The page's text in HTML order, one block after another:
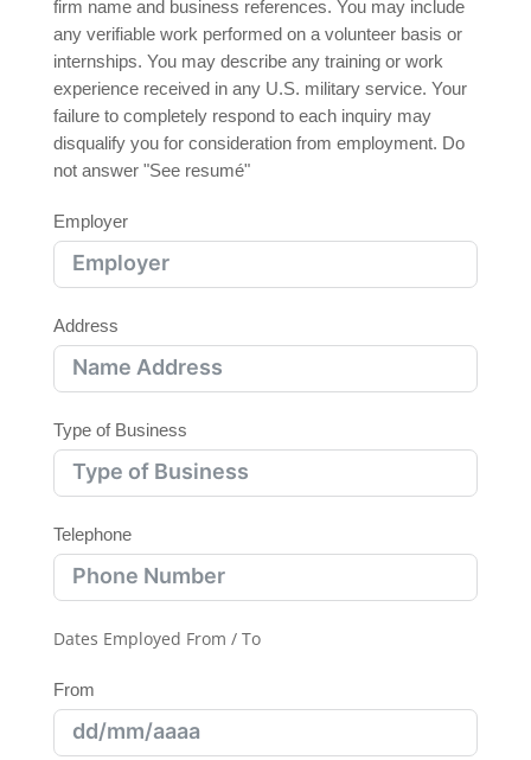
firm name and business references. You may include
any verifiable work performed on a volunteer basis or
internships. You may describe any training or work
experience received in any U.S. military service. Your
failure to completely respond to each inquiry may
disqualify you for consideration from employment. Do
not answer "See resumé"
Employer
Address
Type of Business
Telephone
Dates Employed From / To
From